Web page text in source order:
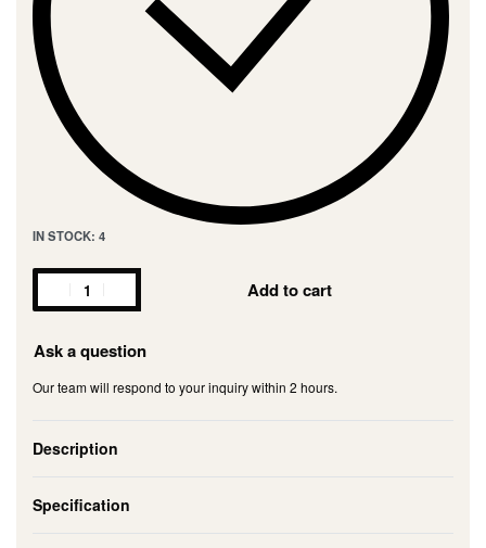
IN STOCK: 4
Add to cart
Ask a question
Our team will respond to your inquiry within 2 hours.
Description
Specification